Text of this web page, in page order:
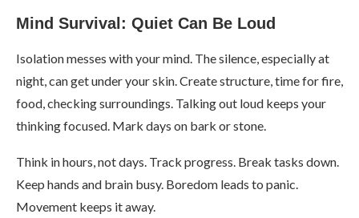
Mind Survival: Quiet Can Be Loud
Isolation messes with your mind. The silence, especially at
night, can get under your skin. Create structure, time for fire,
food, checking surroundings. Talking out loud keeps your
thinking focused. Mark days on bark or stone.
Think in hours, not days. Track progress. Break tasks down.
Keep hands and brain busy. Boredom leads to panic.
Movement keeps it away.